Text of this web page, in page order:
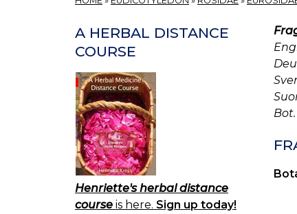
A HERBAL DISTANCE
COURSE
Henriette's herbal distance
course is here. Sign up today!